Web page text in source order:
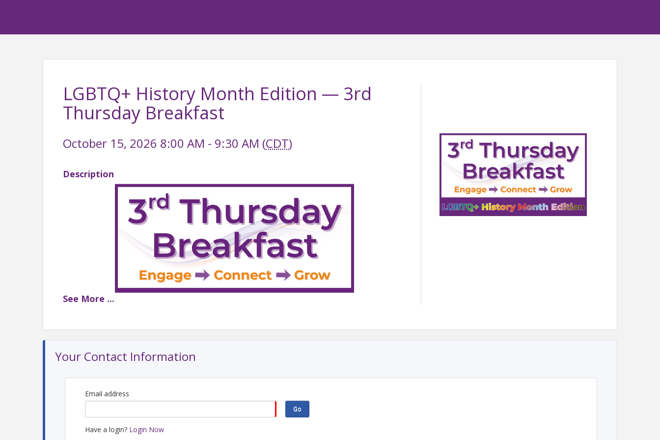
LGBTQ+ History Month Edition — 3rd
Thursday Breakfast
October 15, 2026 8:00 AM - 9:30 AM (CDT)
Description
LGBTQ+ History Month Edition — 3rd Thursday Breakfast
📆 Thursday, October 15, 2026 | 8 - 9:30AM
📍 Cadillac Bar | 1802 Shepherd Drive, Houston
🌟 Sponsored by Montrose Eye Care
See More ...
Your Contact Information
Email address
Go
Have a login? Login Now